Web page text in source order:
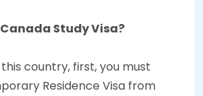
Study Visa?
country, first, you must
Residence Visa from